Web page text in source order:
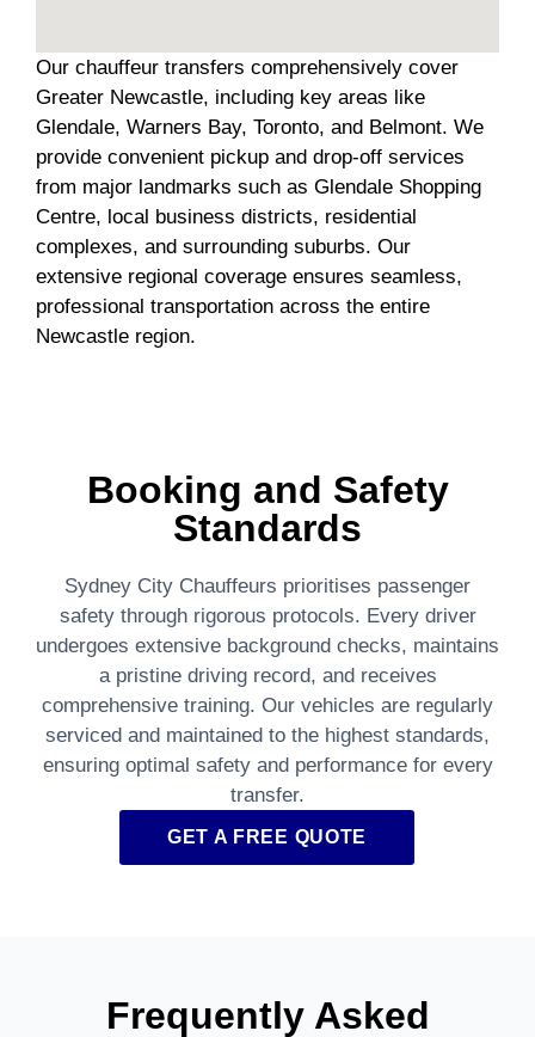
Our chauffeur transfers comprehensively cover
Greater Newcastle, including key areas like
Glendale, Warners Bay, Toronto, and Belmont. We
provide convenient pickup and drop-off services
from major landmarks such as Glendale Shopping
Centre, local business districts, residential
complexes, and surrounding suburbs. Our
extensive regional coverage ensures seamless,
professional transportation across the entire
Newcastle region.
Booking and Safety
Standards
Sydney City Chauffeurs prioritises passenger
safety through rigorous protocols. Every driver
undergoes extensive background checks, maintains
a pristine driving record, and receives
comprehensive training. Our vehicles are regularly
serviced and maintained to the highest standards,
ensuring optimal safety and performance for every
transfer.
GET A FREE QUOTE
Frequently Asked